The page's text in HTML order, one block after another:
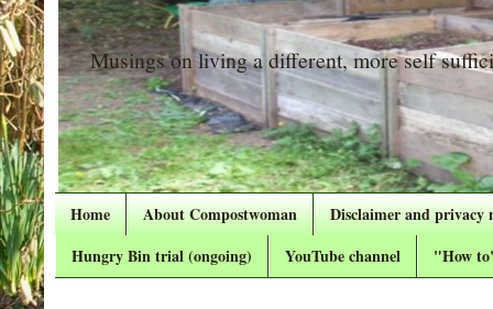
Musings on living a different, more self
Home About Compostwoman
Disclaimer and privacy
Hungry Bin trial (ongoing)
YouTube channel "How